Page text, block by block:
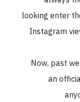
looking
Now,